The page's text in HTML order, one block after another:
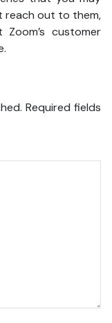
reach out to them,
customer
Required fields